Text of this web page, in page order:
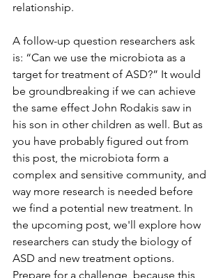
relationship.
A follow-up question researchers ask
is: “Can we use the microbiota as a
target for treatment of ASD?” It would
be groundbreaking if we can achieve
the same effect John Rodakis saw in
his son in other children as well. But as
you have probably figured out from
this post, the microbiota form a
complex and sensitive community, and
way more research is needed before
we find a potential new treatment. In
the upcoming post, we'll explore how
researchers can study the biology of
ASD and new treatment options.
Prepare for a challenge, because this